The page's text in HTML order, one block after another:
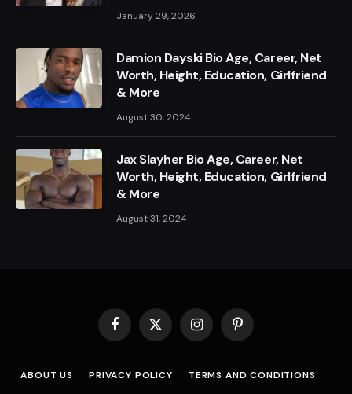
January 29, 2026
Damion Dayski Bio Age, Career, Net
Worth, Height, Education, Girlfriend
& More
August 30, 2024
Jax Slayher Bio Age, Career, Net
Worth, Height, Education, Girlfriend
& More
August 31, 2024
Facebook
X
(Twitter)
InstagramPinterest
ABOUT US PRIVACY POLICY
TERMS AND CONDITIONS